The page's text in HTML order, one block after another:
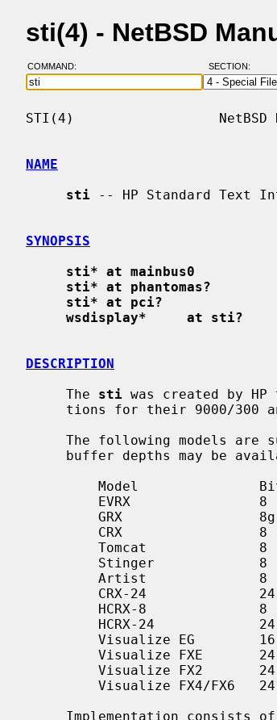
sti(4) - NetBSD
COMMAND: SECTION:
STI(4)                  NetBSD
NAME
sti -- HP Standard Text
SYNOPSIS
sti* at mainbus0
sti* at phantomas?
sti* at pci?
wsdisplay*     at sti?
DESCRIPTION
     The
sti was created by